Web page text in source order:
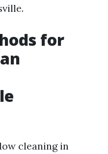
for
cleaning in